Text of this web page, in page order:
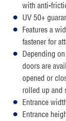
with anti-
UV 50+
Features a
fastener for
Depending
doors are
opened or
rolled up and
Entrance
Entrance